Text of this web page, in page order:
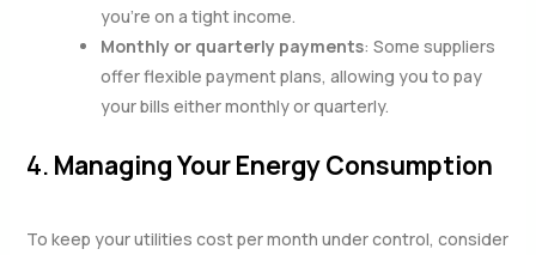
you’re on a tight income.
Monthly or quarterly payments: Some suppliers
offer flexible payment plans, allowing you to pay
your bills either monthly or quarterly.
4. Managing Your Energy Consumption
To keep your utilities cost per month under control, consider